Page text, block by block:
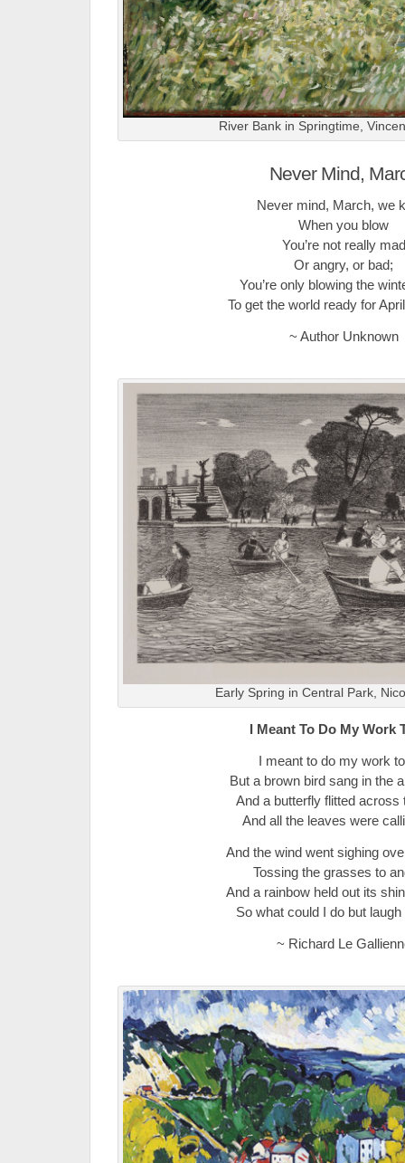
River Bank in Springtime,
Never Mind,
Never mind, March, we
When you blow
You’re not really mad
Or angry, or bad;
You’re only blowing the
To get the world ready for
~ Author Unknown
Early Spring in Central Park,
I Meant To Do My Work
I meant to do my work
But a brown bird sang in the
And a butterfly flitted across
And all the leaves were
And the wind went sighing
Tossing the grasses to
And a rainbow held out its
So what could I do but laugh
~ Richard Le